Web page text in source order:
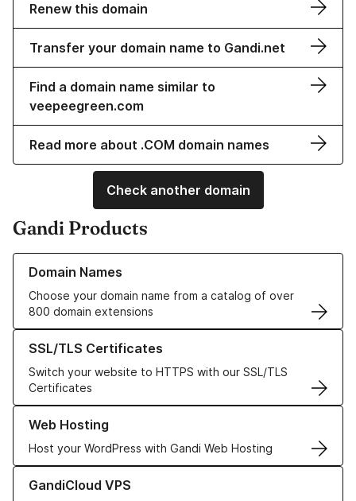
Renew this domain
Transfer your domain name to Gandi.net
Find a domain name similar to
veepeegreen.com
Read more about .COM domain names
Check another domain
Gandi Products
Domain Names
Choose your domain name from a catalog of over
800 domain extensions
Learn more about our Domain Names
SSL/TLS Certificates
Switch your website to HTTPS with our SSL/TLS
Certificates
Learn more about our SSL/TLS Certificates
Web Hosting
Host your WordPress with Gandi Web Hosting
Learn more about our Web Hosting solutions
GandiCloud VPS
Learn more about GandiCloud VPS